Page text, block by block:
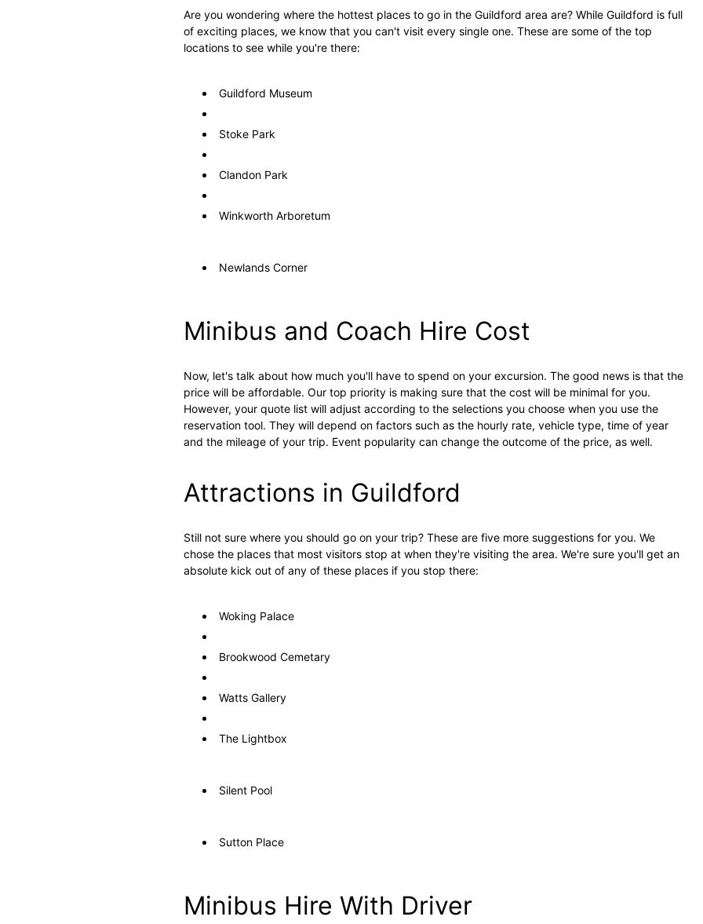
Are you wondering where the hottest places to go in the Guildford area are? While Guildford is full
of exciting places, we know that you can't visit every single one. These are some of the top
locations to see while you're there:
Guildford Museum
Stoke Park
Clandon Park
Winkworth Arboretum
Newlands Corner
Minibus and Coach Hire Cost
Now, let's talk about how much you'll have to spend on your excursion. The good news is that the
price will be affordable. Our top priority is making sure that the cost will be minimal for you.
However, your quote list will adjust according to the selections you choose when you use the
reservation tool. They will depend on factors such as the hourly rate, vehicle type, time of year
and the mileage of your trip. Event popularity can change the outcome of the price, as well.
Attractions in Guildford
Still not sure where you should go on your trip? These are five more suggestions for you. We
chose the places that most visitors stop at when they're visiting the area. We're sure you'll get an
absolute kick out of any of these places if you stop there:
Woking Palace
Brookwood Cemetary
Watts Gallery
The Lightbox
Silent Pool
Sutton Place
Minibus Hire With Driver